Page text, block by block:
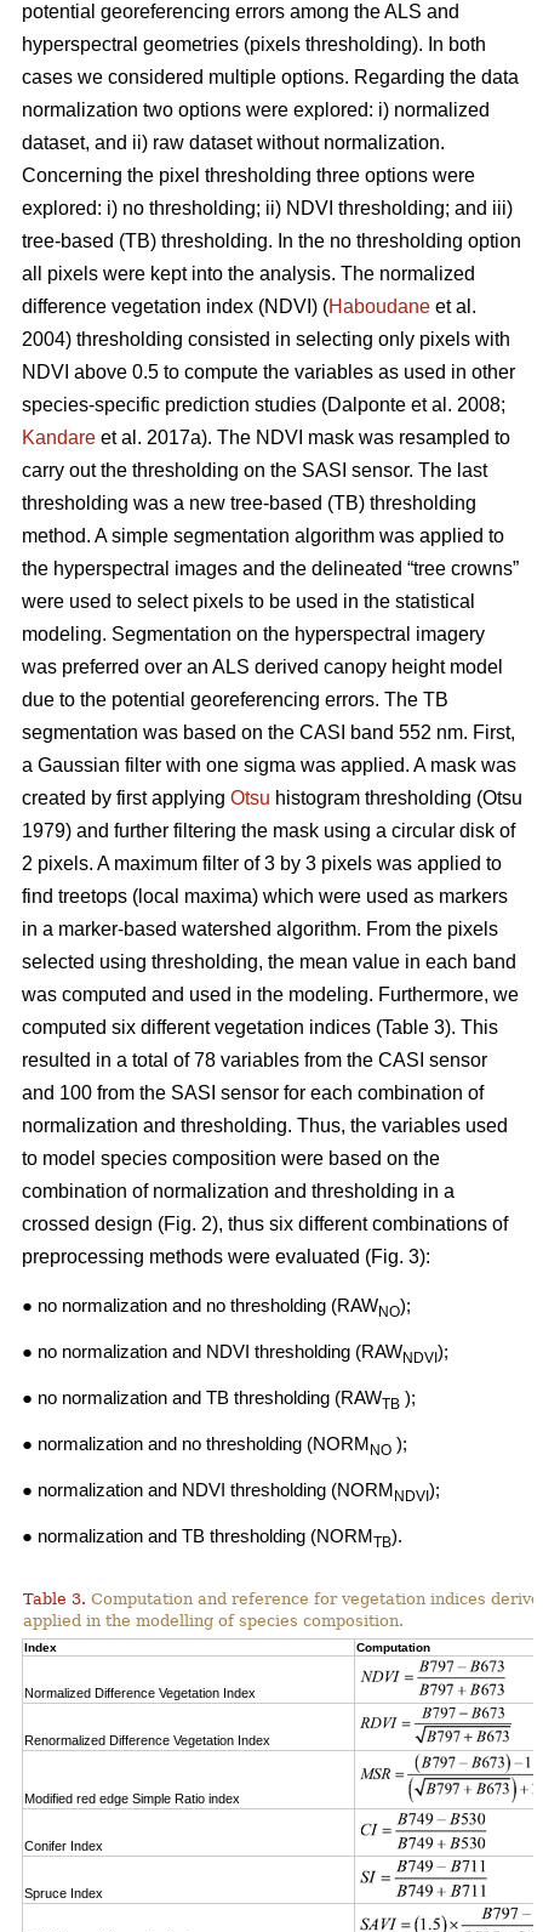
potential georeferencing errors among the ALS and
hyperspectral geometries (pixels thresholding). In both
cases we considered multiple options. Regarding the data
normalization two options were explored: i) normalized
dataset, and ii) raw dataset without normalization.
Concerning the pixel thresholding three options were
explored: i) no thresholding; ii) NDVI thresholding; and iii)
tree-based (TB) thresholding. In the no thresholding option
all pixels were kept into the analysis. The normalized
difference vegetation index (NDVI) (Haboudane et al.
2004) thresholding consisted in selecting only pixels with
NDVI above 0.5 to compute the variables as used in other
species-specific prediction studies (Dalponte et al. 2008;
Kandare et al. 2017a). The NDVI mask was resampled to
carry out the thresholding on the SASI sensor. The last
thresholding was a new tree-based (TB) thresholding
method. A simple segmentation algorithm was applied to
the hyperspectral images and the delineated “tree crowns”
were used to select pixels to be used in the statistical
modeling. Segmentation on the hyperspectral imagery
was preferred over an ALS derived canopy height model
due to the potential georeferencing errors. The TB
segmentation was based on the CASI band 552 nm. First,
a Gaussian filter with one sigma was applied. A mask was
created by first applying Otsu histogram thresholding (Otsu
1979) and further filtering the mask using a circular disk of
2 pixels. A maximum filter of 3 by 3 pixels was applied to
find treetops (local maxima) which were used as markers
in a marker-based watershed algorithm. From the pixels
selected using thresholding, the mean value in each band
was computed and used in the modeling. Furthermore, we
computed six different vegetation indices (Table 3). This
resulted in a total of 78 variables from the CASI sensor
and 100 from the SASI sensor for each combination of
normalization and thresholding. Thus, the variables used
to model species composition were based on the
combination of normalization and thresholding in a
crossed design (Fig. 2), thus six different combinations of
preprocessing methods were evaluated (Fig. 3):
● no normalization and no thresholding (RAWNO);
● no normalization and NDVI thresholding (RAWNDVI );
● no normalization and TB thresholding (RAWTB );
● normalization and no thresholding (NORM NO );
● normalization and NDVI thresholding (NORM NDVI );
● normalization and TB thresholding (NORMTB).
Table 3. Computation and reference for vegetation indices
applied in the modelling of species composition.
Index Computation
Normalized Difference Vegetation Index
Renormalized Difference Vegetation Index
Modified red edge Simple Ratio index
Conifer Index
Spruce Index